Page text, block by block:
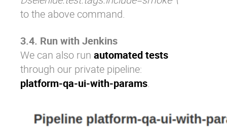
to the above command.
3.4. Run with Jenkins
We can also run automated tests
through our private pipeline:
platform-qa-ui-with-params.